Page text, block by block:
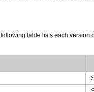
table lists each version